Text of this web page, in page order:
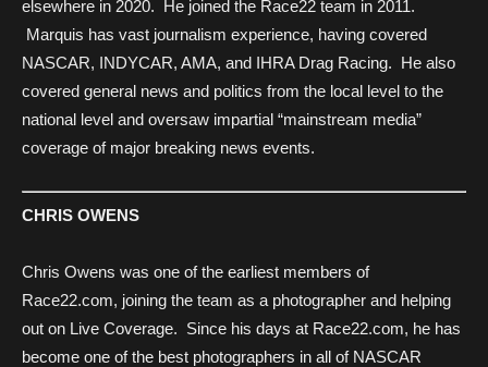
elsewhere in 2020. He joined the Race22 team in 2011.
Marquis has vast journalism experience, having covered
NASCAR, INDYCAR, AMA, and IHRA Drag Racing. He also
covered general news and politics from the local level to the
national level and oversaw impartial “mainstream media”
coverage of major breaking news events.
CHRIS OWENS
Chris Owens was one of the earliest members of
Race22.com, joining the team as a photographer and helping
out on Live Coverage. Since his days at Race22.com, he has
become one of the best photographers in all of NASCAR